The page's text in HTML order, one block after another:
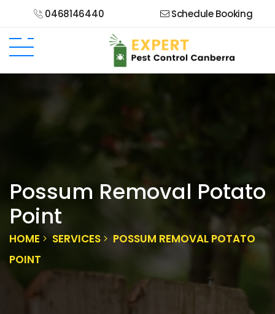
0468146440 Schedule Booking
Possum Removal Potato
Point
HOME SERVICES
POSSUM REMOVAL POTATO
POINT